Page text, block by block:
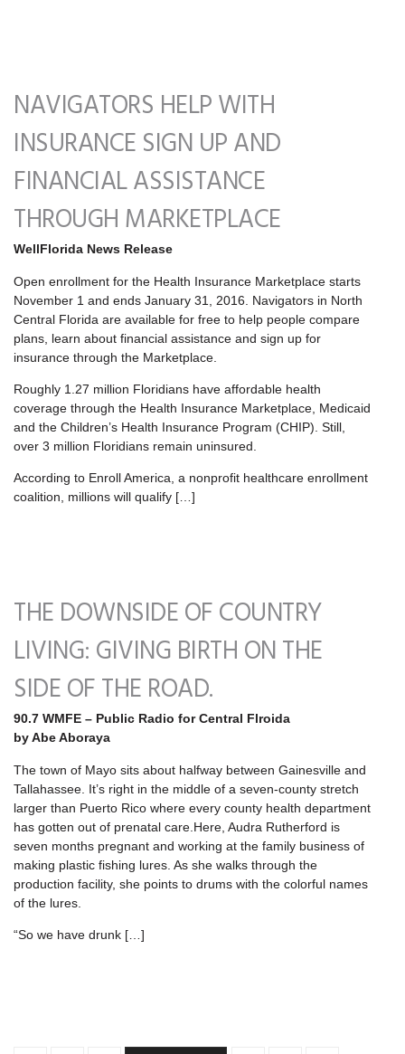
NAVIGATORS HELP WITH
INSURANCE SIGN UP AND
FINANCIAL ASSISTANCE
THROUGH MARKETPLACE
WellFlorida News Release
Open enrollment for the Health Insurance Marketplace starts
November 1 and ends January 31, 2016. Navigators in North
Central Florida are available for free to help people compare
plans, learn about financial assistance and sign up for
insurance through the Marketplace.
Roughly 1.27 million Floridians have affordable health
coverage through the Health Insurance Marketplace, Medicaid
and the Children’s Health Insurance Program (CHIP). Still,
over 3 million Floridians remain uninsured.
According to Enroll America, a nonprofit healthcare enrollment
coalition, millions will qualify […]
THE DOWNSIDE OF COUNTRY
LIVING: GIVING BIRTH ON THE
SIDE OF THE ROAD.
90.7 WMFE – Public Radio for Central Flroida
by Abe Aboraya
The town of Mayo sits about halfway between Gainesville and
Tallahassee. It’s right in the middle of a seven-county stretch
larger than Puerto Rico where every county health department
has gotten out of prenatal care.Here, Audra Rutherford is
seven months pregnant and working at the family business of
making plastic fishing lures. As she walks through the
production facility, she points to drums with the colorful names
of the lures.
“So we have drunk […]